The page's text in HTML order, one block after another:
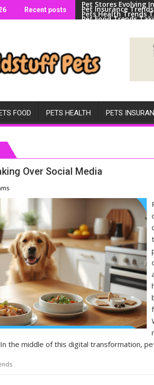
Recent posts
Pet Stores Evolving
Pet Insurance
Pets Health Trends
Pet Food Trends
FOOD PETS HEALTH PETS
Over Social Media
the middle of this digital transformation,